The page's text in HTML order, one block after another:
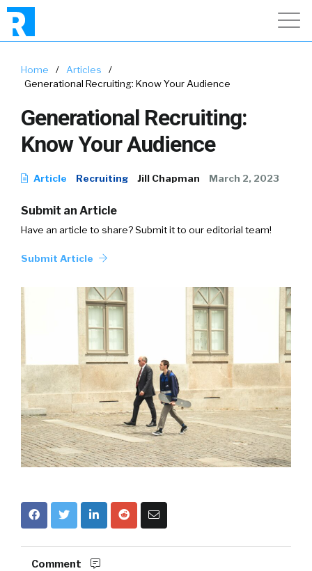
Home / Articles
/
Generational Recruiting: Know Your Audience
Generational Recruiting:
Know Your Audience
Article Recruiting Jill Chapman March 2, 2023
Submit an Article
Have an article to share? Submit it to our editorial team!
Submit Article
Comment